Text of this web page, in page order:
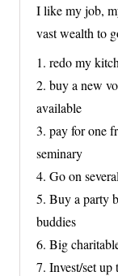
I like my job,
vast wealth to
1. redo my
2. buy a new
available
3. pay for one
seminary
4. Go on
5. Buy a party
buddies
6. Big
7. Invest/set up